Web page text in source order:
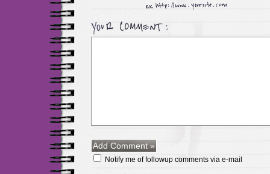
Notify me of followup comments via e-mail